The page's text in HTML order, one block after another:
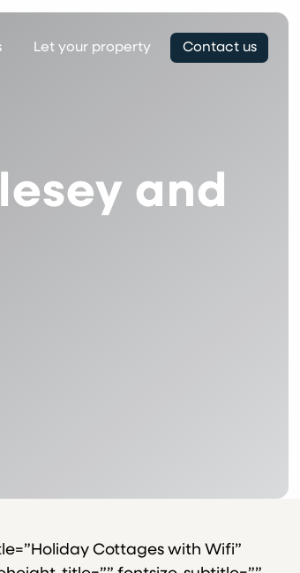
Let your property Contact us
and
Cottages with Wifi”